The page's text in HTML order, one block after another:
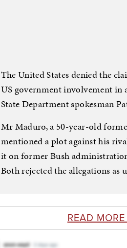
The United States denied the
US government involvement in
State Department spokesman
Mr Maduro, a 50-year-old
mentioned a plot against his
it on former Bush
Both rejected the allegations as
READ